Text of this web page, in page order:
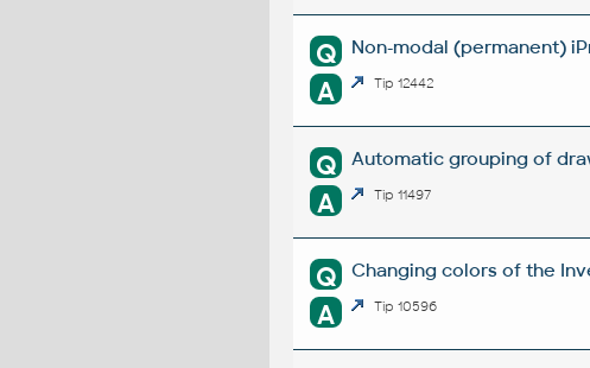
Q Non-modal (permanent)
A Tip 12442
Q Automatic grouping of
A Tip 11497
Q Changing colors of the
A Tip 10596